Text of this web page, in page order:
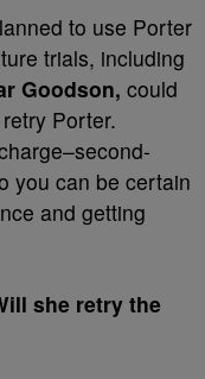
to use Porter
trials, including
Goodson, could
Porter.
you can be certain
and getting
she retry the